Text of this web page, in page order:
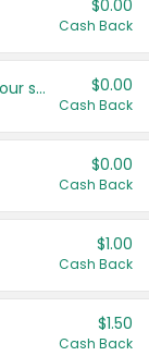
$0.00
Cash Back
Get more offers when you add your state! $0.00
Cash Back
$0.00
Cash Back
$1.00
Cash Back
$1.50
Cash Back